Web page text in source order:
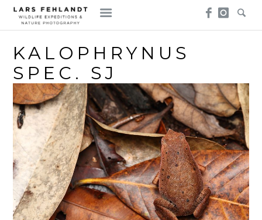
Skip
content
Skip
to
content
KALOPHRYNUS
SPEC. SJ